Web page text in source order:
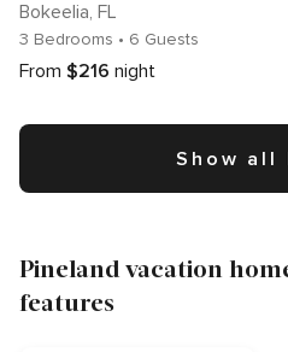
Bokeelia, FL
3 Bedrooms • 6 Guests
From $216 night
Show all
Pineland vacation
features